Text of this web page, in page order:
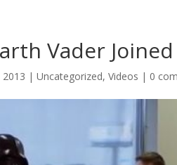
Vader
2013 |Uncategorized,Videos | 0